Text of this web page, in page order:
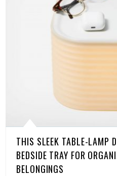
THIS SLEEK TABLE-LAMP
BEDSIDE TRAY FOR
BELONGINGS